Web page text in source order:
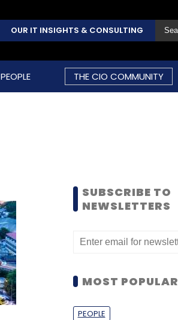
OUR IT INSIGHTS & CONSULTING
PEOPLE THE CIO COMMUNITY
SUBSCRIBE TO
NEWSLETTERS
MOST POPULAR
PEOPLE